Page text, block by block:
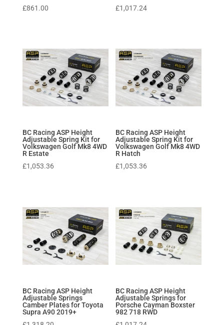
£861.00
£1,017.24
BC Racing ASP Height
Adjustable Spring Kit for
Volkswagen Golf Mk8 4WD
R Estate
£1,053.36
BC Racing ASP Height
Adjustable Spring Kit for
Volkswagen Golf Mk8 4WD
R Hatch
£1,053.36
BC Racing ASP Height
Adjustable Springs
Camber Plates for Toyota
Supra A90 2019+
BC Racing ASP Height
Adjustable Springs for
Porsche Cayman Boxster
982 718 RWD